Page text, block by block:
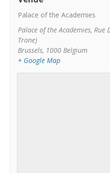
Palace of the Academies
Palace of the Academies, Rue
Trone)
Brussels, 1000 Belgium
+ Google Map